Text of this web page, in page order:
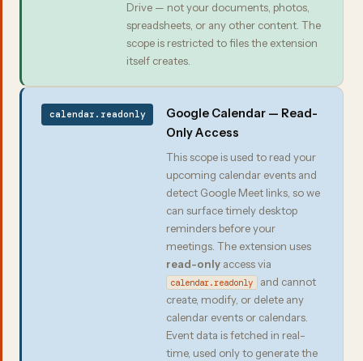
Drive — not your documents, photos,
spreadsheets, or any other content. The
scope is restricted to files the extension
itself creates.
calendar.readonly
Google Calendar — Read-
Only Access
This scope is used to read your
upcoming calendar events and
detect Google Meet links, so we
can surface timely desktop
reminders before your
meetings. The extension uses
read-only access via
calendar.readonly
and cannot
create, modify, or delete any
calendar events or calendars.
Event data is fetched in real-
time, used only to generate the